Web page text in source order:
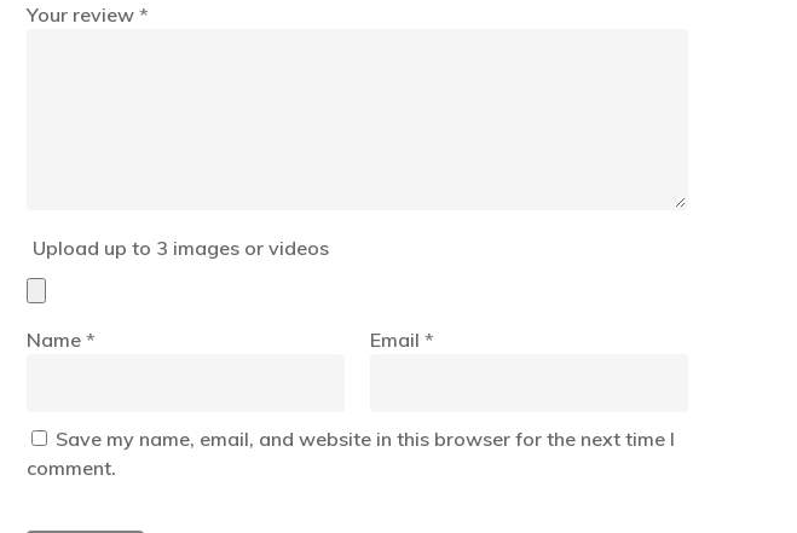
Your review *
Upload up to 3 images or videos
Name * Email*
Save my name, email, and website in this browser for the next time I
comment.